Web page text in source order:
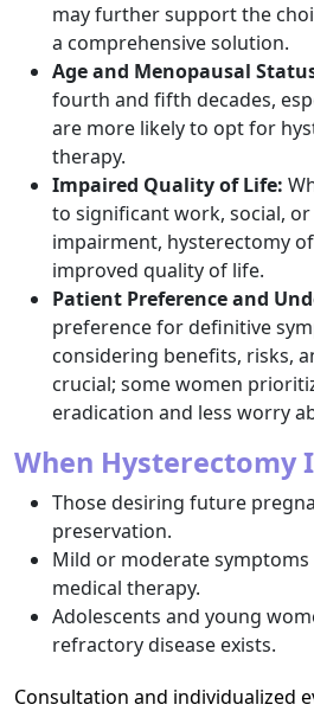
may further support the
a comprehensive solution.​
Age and Menopausal
fourth and fifth decades,
are more likely to opt for
therapy.​
Impaired Quality of Life:
to significant work, social,
impairment, hysterectomy
improved quality of life.​
Patient Preference and
preference for definitive
considering benefits, risks,
crucial; some women
eradication and less worry
When Hysterectomy
Those desiring future
preservation.
Mild or moderate
medical therapy.
Adolescents and young
refractory disease exists.
Consultation and individualized